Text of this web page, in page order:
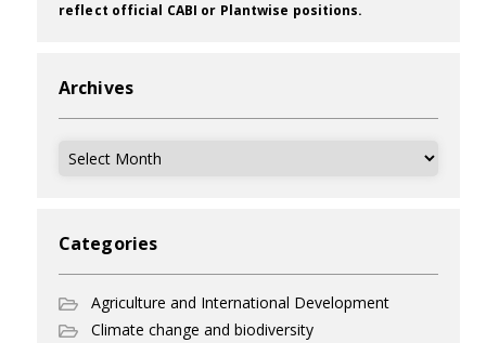
reflect official CABI or Plantwise positions.
Archives
Archives
Categories
Agriculture and International Development
Climate change and biodiversity